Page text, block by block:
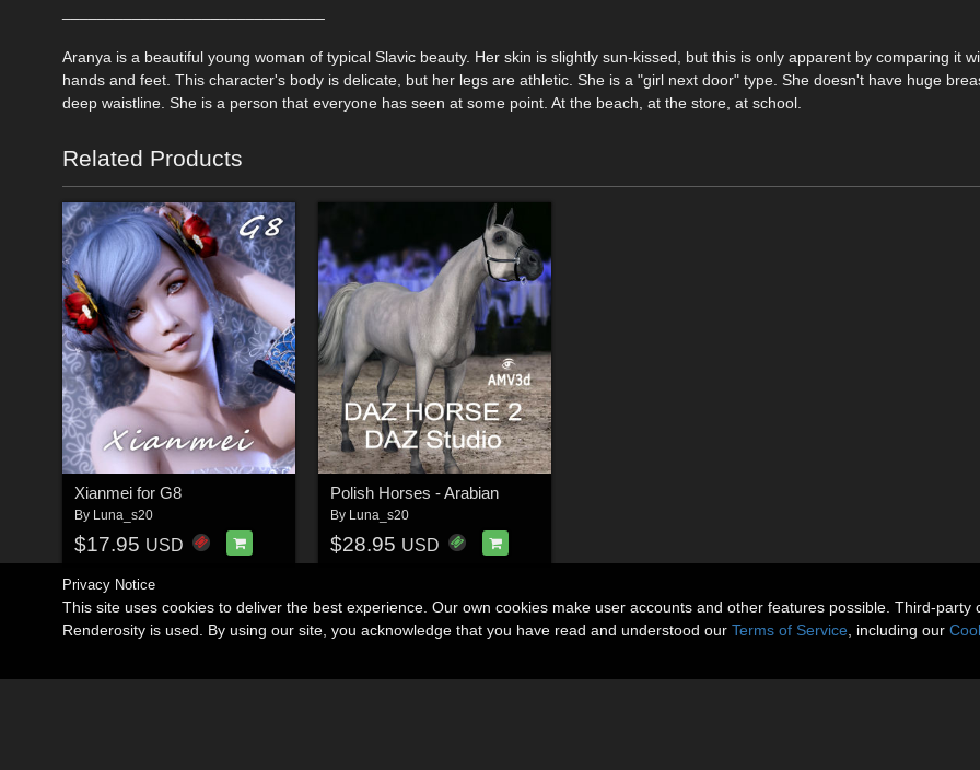
Aranya is a beautiful young woman of typical Slavic beauty. Her skin is slightly sun-kissed, but this is only apparent by comparing it
hands and feet. This character's body is delicate, but her legs are athletic. She is a "girl next door" type. She doesn't have huge
deep waistline. She is a person that everyone has seen at some point. At the beach, at the store, at school.
Related Products
Xianmei for G8
By Luna_s20
$17.95 USD
Polish Horses - Arabian
By Luna_s20
$28.95 USD
Privacy Notice
This site uses cookies to deliver the best experience. Our own cookies make user accounts and other features possible. Third-
Renderosity is used. By using our site, you acknowledge that you have read and understood our Terms of Service , including our